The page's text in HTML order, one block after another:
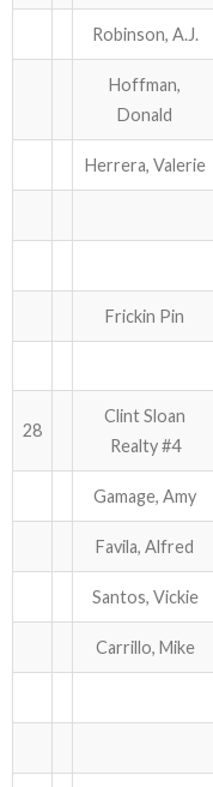
Robinson, A.J.
Hoffman,
Donald
Herrera, Valerie
Frickin Pin
28
Clint Sloan
Realty #4
Gamage, Amy
Favila, Alfred
Santos, Vickie
Carrillo, Mike